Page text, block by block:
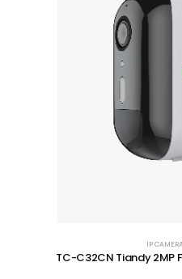
IP
TC-C32CN Tiandy 2MP